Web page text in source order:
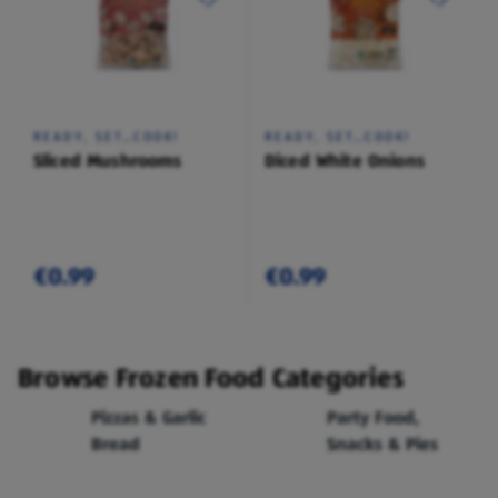
READY, SET…COOK!
Sliced Mushrooms
€0.99
READY, SET…COOK!
Diced White Onions
€0.99
Browse Frozen Food Categories
Pizzas & Garlic
Bread
Party Food,
Snacks & Pies